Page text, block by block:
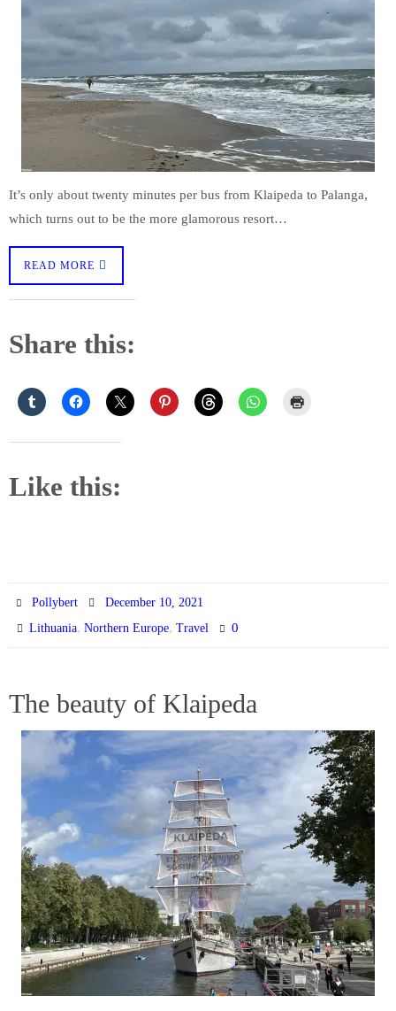
It’s only about twenty minutes per bus from Klaipeda to Palanga,
which turns out to be the more glamorous resort…
READ MORE
Share this:
Like this:
Pollybert
December 10, 2021
Lithuania,Northern Europe,Travel 0
The beauty of Klaipeda